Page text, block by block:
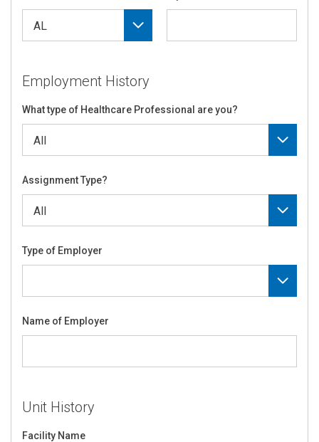
Employment History
What type of Healthcare Professional are you?
Assignment Type?
Type of Employer
Name of Employer
Unit History
Facility Name